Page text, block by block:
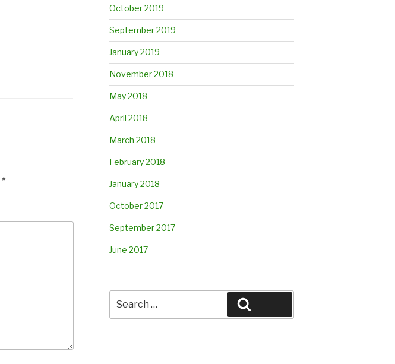
*
October 2019
September 2019
January 2019
November 2018
May 2018
April 2018
March 2018
February 2018
January 2018
October 2017
September 2017
June 2017
for: